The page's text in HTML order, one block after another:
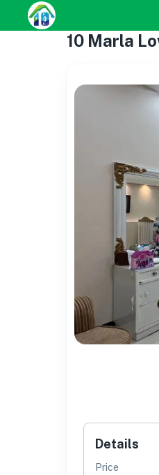
10 Marla
Details
Price